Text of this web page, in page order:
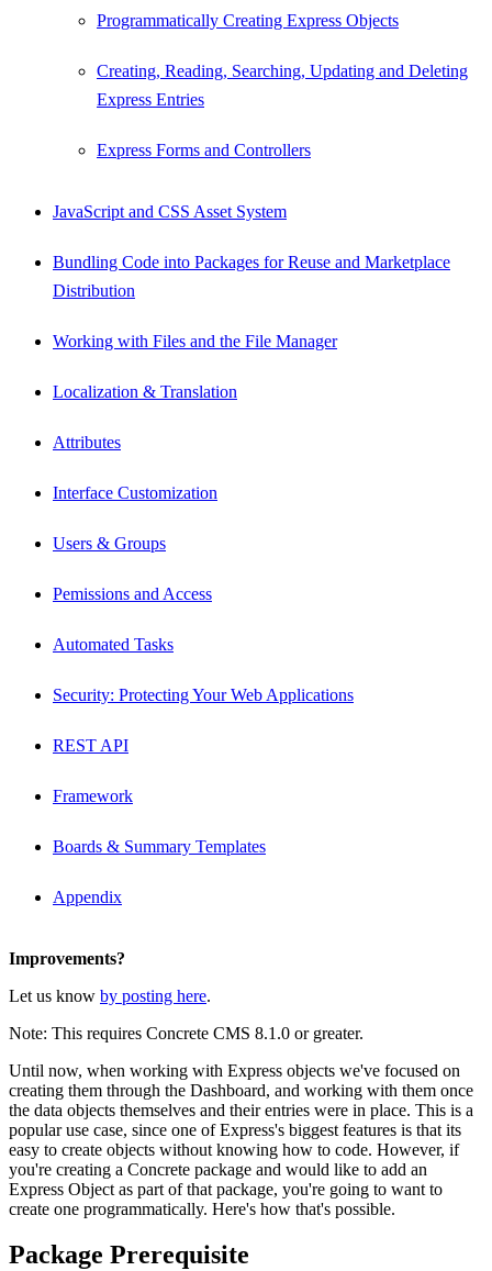
Programmatically Creating Express Objects
Creating, Reading, Searching, Updating and Deleting
Express Entries
Express Forms and Controllers
JavaScript and CSS Asset System
Bundling Code into Packages for Reuse and Marketplace
Distribution
Working with Files and the File Manager
Localization & Translation
Attributes
Interface Customization
Users & Groups
Pemissions and Access
Automated Tasks
Security: Protecting Your Web Applications
REST API
Framework
Boards & Summary Templates
Appendix
Improvements?
Let us know by posting here.
Note: This requires Concrete CMS 8.1.0 or greater.
Until now, when working with Express objects we've focused on
creating them through the Dashboard, and working with them once
the data objects themselves and their entries were in place. This is a
popular use case, since one of Express's biggest features is that its
easy to create objects without knowing how to code. However, if
you're creating a Concrete package and would like to add an
Express Object as part of that package, you're going to want to
create one programmatically. Here's how that's possible.
Package Prerequisite